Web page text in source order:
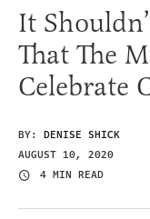
It
That The
Celebrate
BY: DENISE SHICK
AUGUST 10, 2020
4 MIN READ